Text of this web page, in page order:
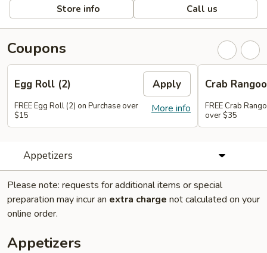
Store info Call us
Coupons
Egg Roll (2) Apply
More info
FREE Egg Roll (2) on Purchase over
$15
Crab
FREE Crab
over $35
Appetizers
Please note: requests for additional items or special
preparation may incur an extra charge not calculated on your
online order.
Appetizers